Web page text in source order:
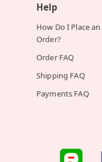
Help
How Do I Place an
Order?
Order FAQ
Shipping FAQ
Payments FAQ